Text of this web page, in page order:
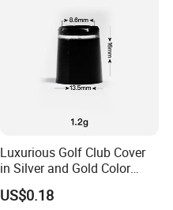
Luxurious Golf Club Cover
in Silver and Gold Color
Options
US$0.18